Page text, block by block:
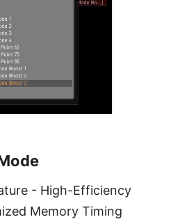
- High-Efficiency
Memory Timing